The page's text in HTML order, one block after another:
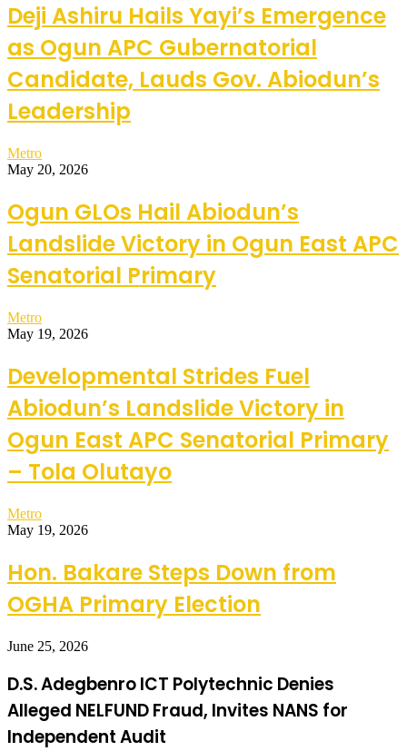
Deji Ashiru Hails Yayi’s Emergence
as Ogun APC Gubernatorial
Candidate, Lauds Gov. Abiodun’s
Leadership
Metro
May 20, 2026
Ogun GLOs Hail Abiodun’s
Landslide Victory in Ogun East APC
Senatorial Primary
Metro
May 19, 2026
Developmental Strides Fuel
Abiodun’s Landslide Victory in
Ogun East APC Senatorial Primary
– Tola Olutayo
Metro
May 19, 2026
Hon. Bakare Steps Down from
OGHA Primary Election
June 25, 2026
D.S. Adegbenro ICT Polytechnic Denies
Alleged NELFUND Fraud, Invites NANS for
Independent Audit